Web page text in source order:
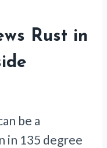
Rust in
be a
in 135 degree